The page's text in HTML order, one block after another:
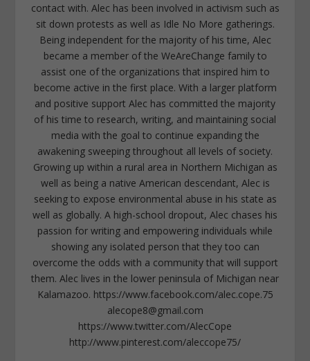
contact with. Alec has been involved in activism such as
sit down protests as well as Idle No More gatherings.
Being independent for the majority of his time, Alec
became a member of the WeAreChange family to
assist one of the organizations that inspired him to
become active in the first place. With a larger platform
and positive support Alec has committed the majority
of his time to research, writing, and maintaining social
media with the goal to continue expanding the
awakening sweeping throughout all levels of society.
Growing up within a rural area in Northern Michigan as
well as being a native American descendant, Alec is
seeking to expose environmental abuse in his state as
well as globally. A high-school dropout, Alec chases his
passion for writing and empowering individuals while
showing any isolated person that they too can
overcome the odds with a community that will support
them. Alec lives in the lower peninsula of Michigan near
Kalamazoo. https://www.facebook.com/alec.cope.75
alecope8@gmail.com
https://www.twitter.com/AlecCope
http://www.pinterest.com/aleccope75/